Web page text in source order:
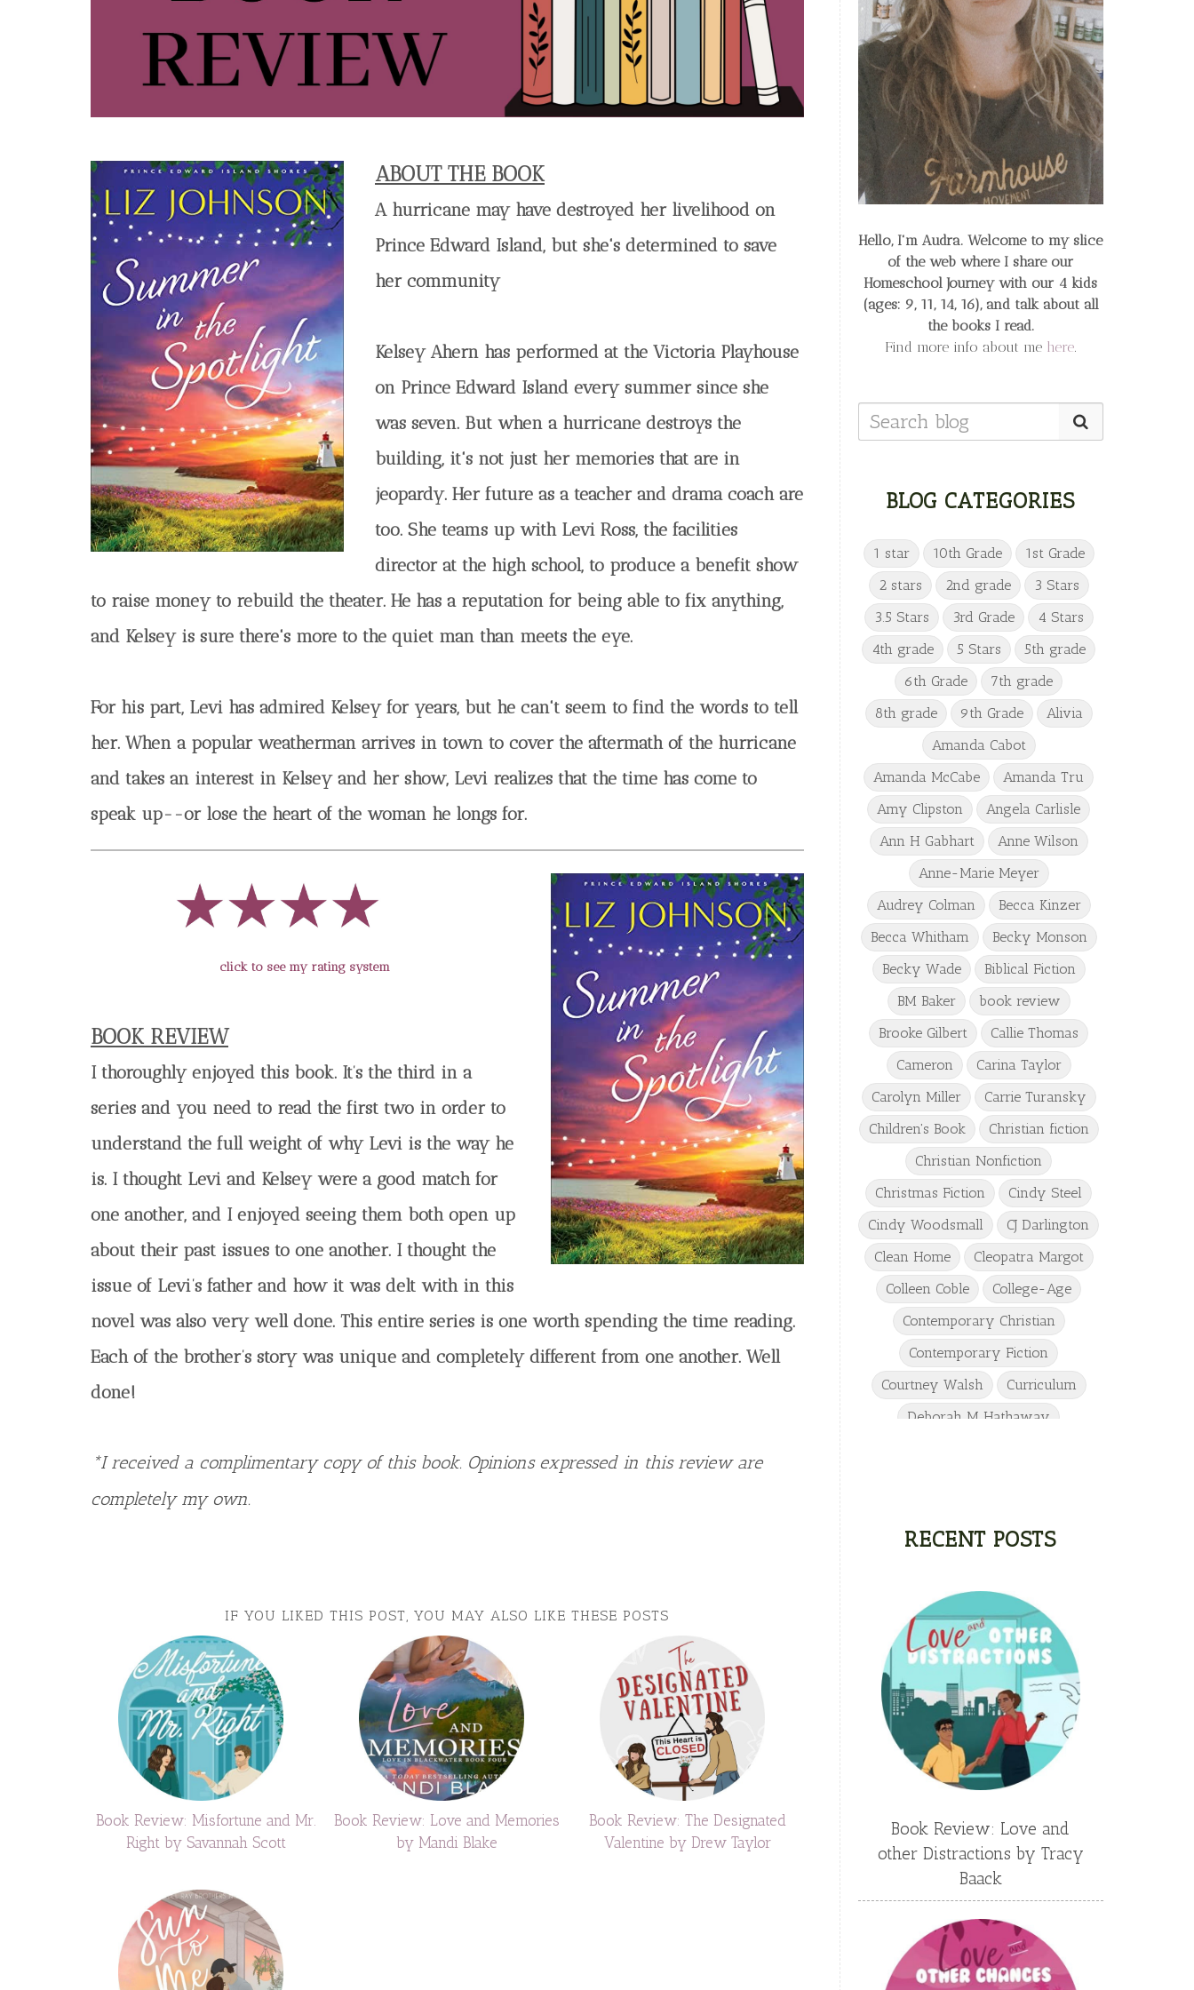
ABOUT THE BOOK
A hurricane may have destroyed her livelihood on
Prince Edward Island, but she's determined to save
her community
Kelsey Ahern has performed at the Victoria Playhouse
on Prince Edward Island every summer since she
was seven. But when a hurricane destroys the
building, it's not just her memories that are in
jeopardy. Her future as a teacher and drama coach are
too. She teams up with Levi Ross, the facilities
director at the high school, to produce a benefit show
to raise money to rebuild the theater. He has a reputation for being able to fix anything,
and Kelsey is sure there's more to the quiet man than meets the eye.
For his part, Levi has admired Kelsey for years, but he can't seem to find the words to tell
her. When a popular weatherman arrives in town to cover the aftermath of the hurricane
and takes an interest in Kelsey and her show, Levi realizes that the time has come to
speak up--or lose the heart of the woman he longs for.
click to see my rating system
BOOK REVIEW
I thoroughly enjoyed this book. It’s the third in a
series and you need to read the first two in order to
understand the full weight of why Levi is the way he
is. I thought Levi and Kelsey were a good match for
one another, and I enjoyed seeing them both open up
about their past issues to one another. I thought the
issue of Levi’s father and how it was delt with in this
novel was also very well done. This entire series is one worth spending the time reading.
Each of the brother’s story was unique and completely different from one another. Well
done!
*I received a complimentary copy of this book. Opinions expressed in this review are
completely my own.
IF YOU LIKED THIS POST, YOU MAY ALSO LIKE THESE POSTS
Book Review: Misfortune and Mr.
Right by Savannah Scott
Book Review: Love and Memories
by Mandi Blake
Book Review: The Designated
Valentine by Drew Taylor
Hello, I'm Audra. Welcome to my slice
of the webwhere I share our
Homeschool Journeywith our 4 kids
(ages: 9, 11, 14, 16), and talk about all
the books I read.
Find more info about me here.
BLOG CATEGORIES
1 star 10th Grade
1st Grade
2 stars
2nd grade
3 Stars
3.5 Stars
3rd Grade
4 Stars
4th grade
5 Stars
5th grade
6th Grade
7th grade
8th grade
9th Grade
Alivia
Amanda Cabot
Amanda McCabe
Amanda Tru
Amy Clipston
Angela Carlisle
Ann H Gabhart
Anne Wilson
Anne-Marie Meyer
Audrey Colman
Becca Kinzer
Becca Whitham
Becky Monson
Becky Wade
Biblical Fiction
BM Baker
book review
Brooke Gilbert
Callie Thomas
Cameron
Carina Taylor
Carolyn Miller
Carrie Turansky
Children's Book
Christian fiction
Christian Nonfiction
Christmas Fiction
Cindy Steel
Cindy Woodsmall
CJ Darlington
Clean Home
Cleopatra Margot
Colleen Coble
College-Age
Contemporary Christian
Contemporary Fiction
Courtney Walsh
Curriculum
Deborah M Hathaway
Elementary
Elizabeth Camden
Emily Conrad
Emily Henry
Emma St Clair
Erin Phillips
First Grade
fourth grade
Freshman
Gabrielle Meyer
Gracie Ruth Mitchell
Graham
Hannah Jo Abbott
Hannah Linder
Helene Sula
Homeschool
India Tungate
Ivy Emerson
Jaime Jo Wright
RECENT POSTS
Book Review: Love and
other Distractions by Tracy
Baack